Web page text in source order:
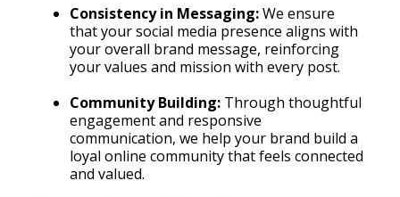
Consistency in Messaging:We ensure
that your social media presence aligns with
your overall brand message, reinforcing
your values and mission with every post.
Community Building: Through thoughtful
engagement and responsive
communication, we help your brand build a
loyal online community that feels connected
and valued.